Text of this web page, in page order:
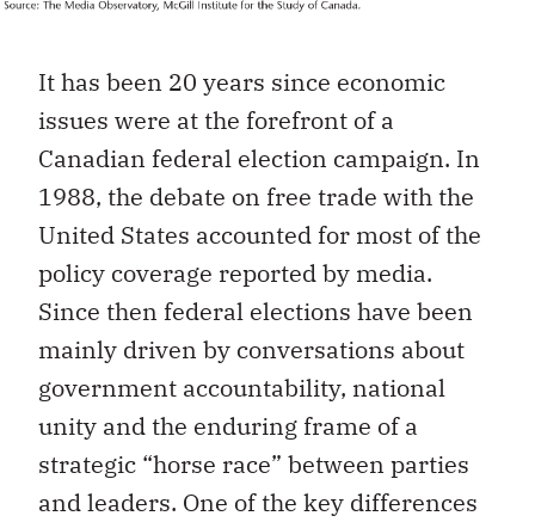
It has been 20 years since economic
issues were at the forefront of a
Canadian federal election campaign. In
1988, the debate on free trade with the
United States accounted for most of the
policy coverage reported by media.
Since then federal elections have been
mainly driven by conversations about
government accountability, national
unity and the enduring frame of a
strategic “horse race” between parties
and leaders. One of the key differences